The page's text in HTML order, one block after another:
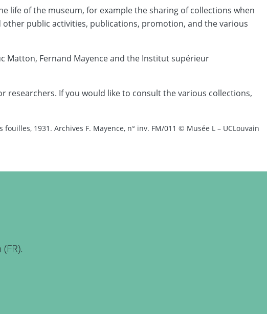
life of the museum, for example the sharing of collections when
public activities, publications, promotion, and the various
Matton, Fernand Mayence and the Institut supérieur
If you would like to consult the various collections,
1931. Archives F. Mayence, n° inv. FM/011 © Musée L – UCLouvain